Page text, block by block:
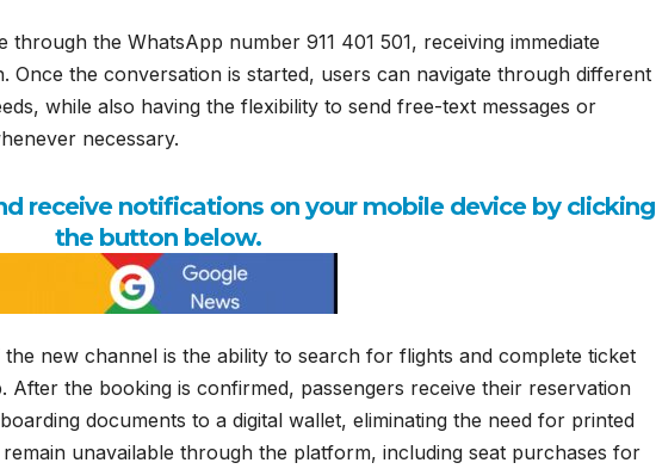
the WhatsApp number 911 401 501, receiving immediate
Once the conversation is started, users can navigate through different
while also having the flexibility to send free-text messages or
necessary.
receive notifications on your mobile device by clicking
the button below.
new channel is the ability to search for flights and complete ticket
the booking is confirmed, passengers receive their reservation
documents to a digital wallet, eliminating the need for printed
unavailable through the platform, including seat purchases for